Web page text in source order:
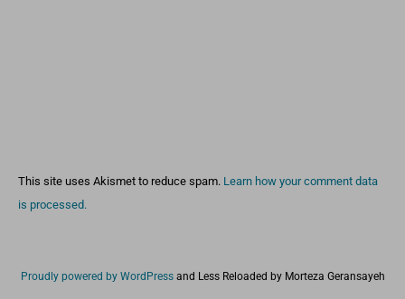
This site uses Akismet to reduce spam. Learn how your comment data
is processed.
Proudly powered by WordPress and Less Reloaded by Morteza Geransayeh